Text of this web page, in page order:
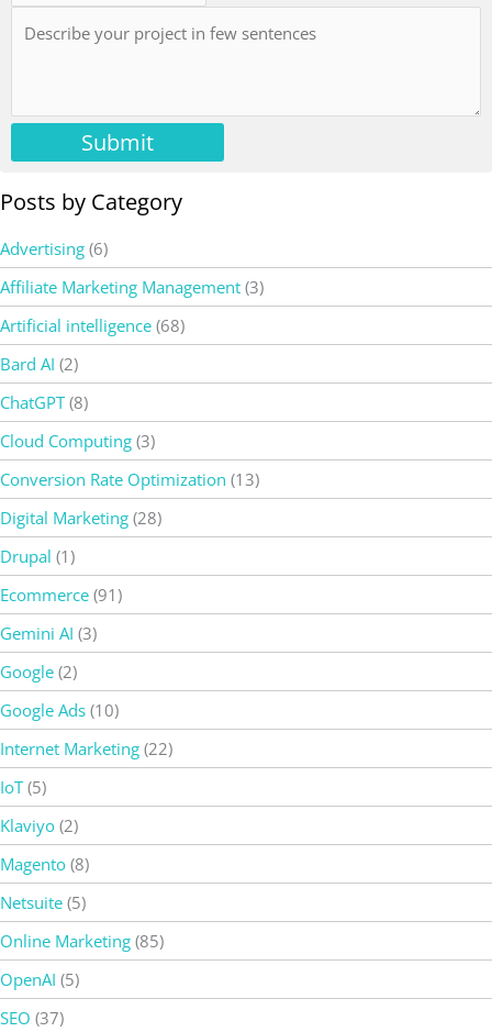
Submit
Posts by Category
Advertising (6)
Affiliate Marketing Management (3)
Artificial intelligence (68)
Bard AI (2)
ChatGPT(8)
Cloud Computing (3)
Conversion Rate Optimization (13)
Digital Marketing (28)
Drupal (1)
Ecommerce (91)
Gemini AI (3)
Google (2)
Google Ads (10)
Internet Marketing (22)
IoT(5)
Klaviyo (2)
Magento (8)
Netsuite (5)
Online Marketing (85)
OpenAI (5)
SEO (37)